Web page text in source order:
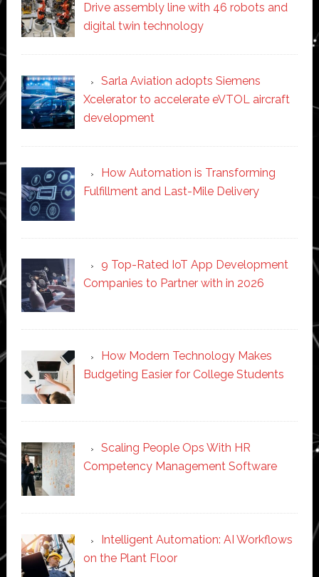
Drive assembly line with 46 robots and
digital twin technology
Sarla Aviation adopts Siemens
Xcelerator to accelerate eVTOL aircraft
development
How Automation is Transforming
Fulfillment and Last-Mile Delivery
9 Top-Rated IoT App Development
Companies to Partner with in 2026
How Modern Technology Makes
Budgeting Easier for College Students
Scaling People Ops With HR
Competency Management Software
Intelligent Automation: AI Workflows
on the Plant Floor